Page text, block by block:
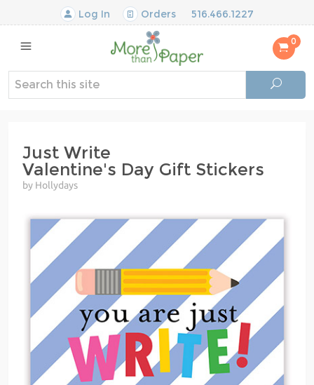
Log In Orders 516.466.1227
0
Just Write
Valentine's Day Gift Stickers
by Hollydays